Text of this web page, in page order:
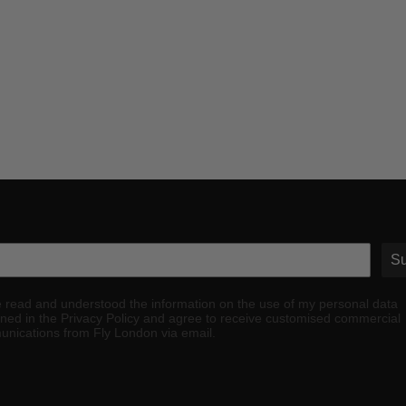
read and understood the information on the use of my personal data
in the Privacy Policy and agree to receive customised commercial
from Fly London via email.